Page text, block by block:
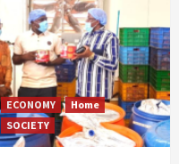
ECONOMY
Home
SOCIETY